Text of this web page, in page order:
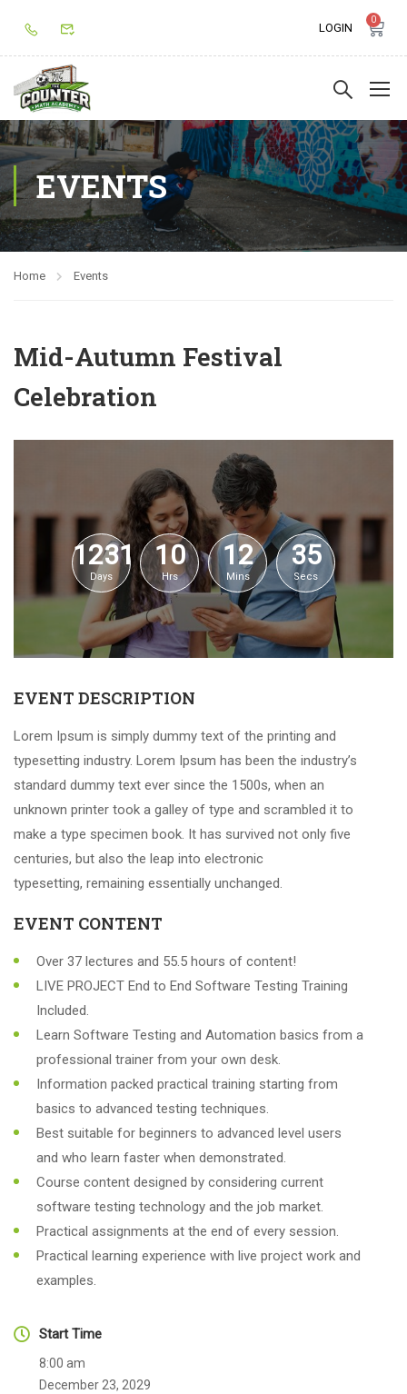
LOGIN
0
EVENTS
Home Events
Mid-Autumn Festival
Celebration
1231
Days
10
Hrs
12
Mins
34
Secs
EVENT DESCRIPTION
Lorem Ipsum is simply dummy text of the printing and
typesetting industry. Lorem Ipsum has been the industry’s
standard dummy text ever since the 1500s, when an
unknown printer took a galley of type and scrambled it to
make a type specimen book. It has survived not only five
centuries, but also the leap into electronic
typesetting, remaining essentially unchanged.
EVENT CONTENT
Over 37 lectures and 55.5 hours of content!
LIVE PROJECT End to End Software Testing Training
Included.
Learn Software Testing and Automation basics from a
professional trainer from your own desk.
Information packed practical training starting from
basics to advanced testing techniques.
Best suitable for beginners to advanced level users
and who learn faster when demonstrated.
Course content designed by considering current
software testing technology and the job market.
Practical assignments at the end of every session.
Practical learning experience with live project work and
examples.
Start Time
8:00 am
December 23, 2029